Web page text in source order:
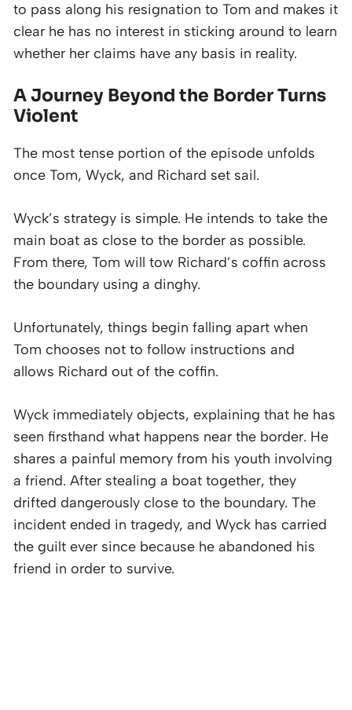
to pass along his resignation to Tom and makes it
clear he has no interest in sticking around to learn
whether her claims have any basis in reality.
A Journey Beyond the Border Turns
Violent
The most tense portion of the episode unfolds
once Tom, Wyck, and Richard set sail.
Wyck’s strategy is simple. He intends to take the
main boat as close to the border as possible.
From there, Tom will tow Richard’s coffin across
the boundary using a dinghy.
Unfortunately, things begin falling apart when
Tom chooses not to follow instructions and
allows Richard out of the coffin.
Wyck immediately objects, explaining that he has
seen firsthand what happens near the border. He
shares a painful memory from his youth involving
a friend. After stealing a boat together, they
drifted dangerously close to the boundary. The
incident ended in tragedy, and Wyck has carried
the guilt ever since because he abandoned his
friend in order to survive.